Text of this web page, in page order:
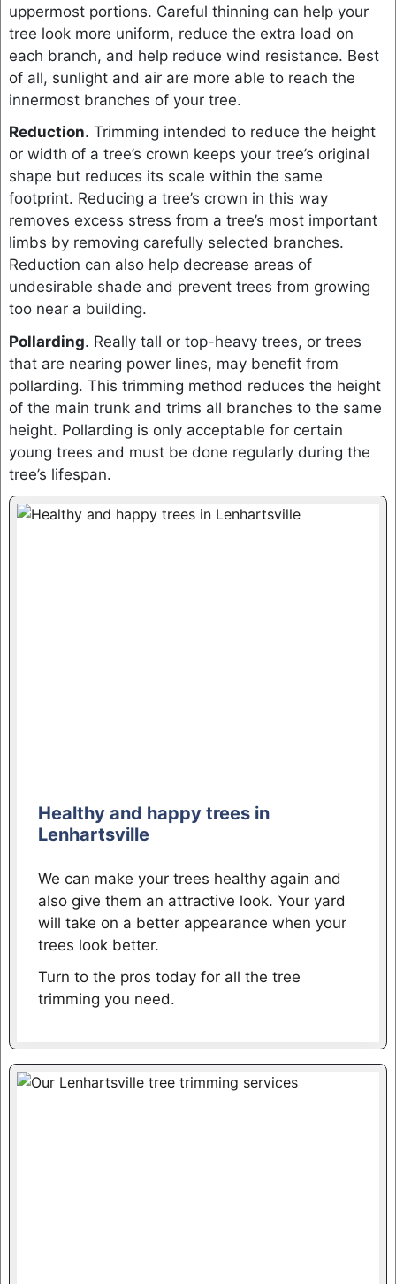
uppermost portions. Careful thinning can help your
tree look more uniform, reduce the extra load on
each branch, and help reduce wind resistance. Best
of all, sunlight and air are more able to reach the
innermost branches of your tree.
Reduction. Trimming intended to reduce the height
or width of a tree’s crown keeps your tree’s original
shape but reduces its scale within the same
footprint. Reducing a tree’s crown in this way
removes excess stress from a tree’s most important
limbs by removing carefully selected branches.
Reduction can also help decrease areas of
undesirable shade and prevent trees from growing
too near a building.
Pollarding. Really tall or top-heavy trees, or trees
that are nearing power lines, may benefit from
pollarding. This trimming method reduces the height
of the main trunk and trims all branches to the same
height. Pollarding is only acceptable for certain
young trees and must be done regularly during the
tree’s lifespan.
Healthy and happy trees in
Lenhartsville
We can make your trees healthy again and
also give them an attractive look. Your yard
will take on a better appearance when your
trees look better.
Turn to the pros today for all the tree
trimming you need.